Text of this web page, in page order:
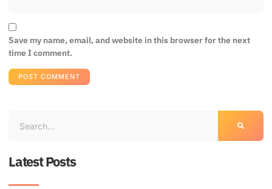
Save my name, email, and website in this browser for the next
time I comment.
Latest Posts